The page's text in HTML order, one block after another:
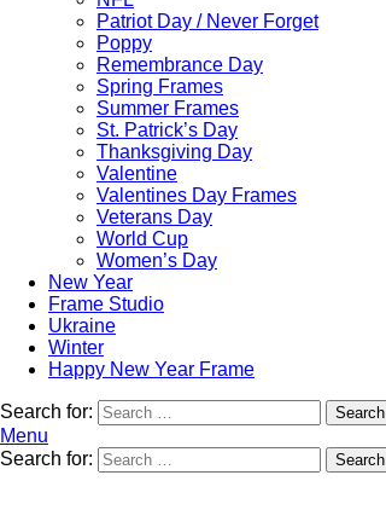
Patriot Day / Never Forget
Poppy
Remembrance Day
Spring Frames
Summer Frames
St. Patrick’s Day
Thanksgiving Day
Valentine
Valentines Day Frames
Veterans Day
World Cup
Women’s Day
New Year
Frame Studio
Ukraine
Winter
Happy New Year Frame
Search for: Search
Menu
Search for:
Search